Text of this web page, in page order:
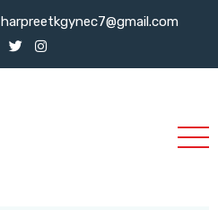
harpreetkgynec7@gmail.com